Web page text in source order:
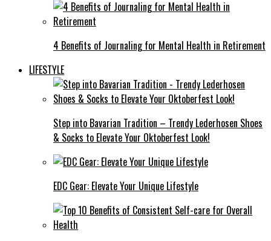
4 Benefits of Journaling for Mental Health in Retirement
LIFESTYLE
Step into Bavarian Tradition – Trendy Lederhosen Shoes
& Socks to Elevate Your Oktoberfest Look!
EDC Gear: Elevate Your Unique Lifestyle